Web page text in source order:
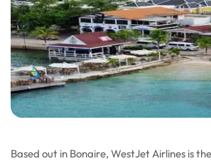
Based out in Bonaire, WestJet Airlines is